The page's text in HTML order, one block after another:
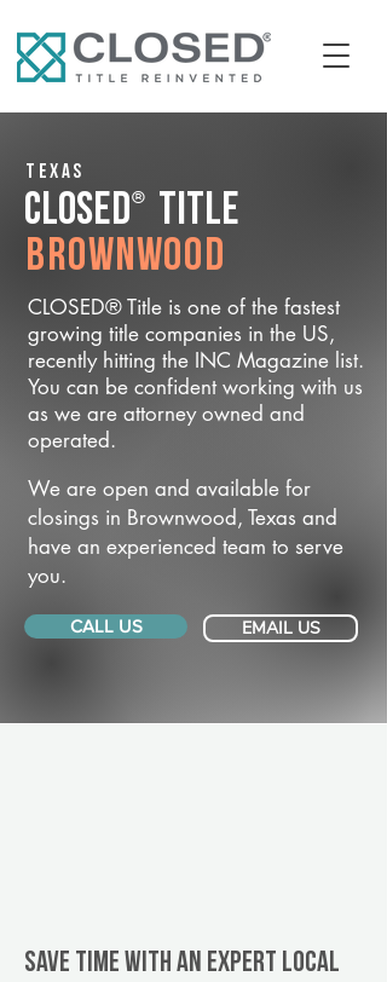
Texas
CLOSED® Title
Brownwood
CLOSED® Title is one of the fastest
growing title companies in the US,
recently hitting the INC Magazine list.
You can be confident working with us
as we are attorney owned and
operated.
We are open and available for
closings in Brownwood, Texas and
have an experienced team to serve
you.
CALL US EMAIL US
Save Time With An Expert Local